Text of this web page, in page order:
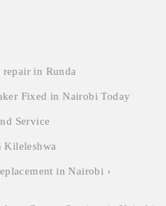
repair in Runda
Fixed in Nairobi Today
Service
Kileleshwa
in Nairobi ›